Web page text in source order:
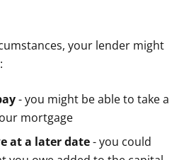
your lender might
- you might be able to take a
mortgage
at a later date- you could